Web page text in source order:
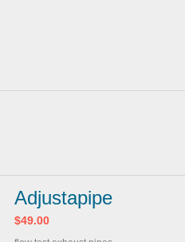
Adjustapipe
$49.00